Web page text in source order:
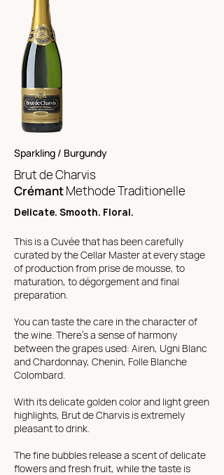
Sparkling / Burgundy
Brut de Charvis
CrémantMethode Traditionelle
Delicate. Smooth. Floral.
This is a Cuvée that has been carefully
curated by the Cellar Master at every stage
of production from prise de mousse, to
maturation, to dégorgement and final
preparation.
You can taste the care in the character of
the wine. There's a sense of harmony
between the grapes used: Airen, Ugni Blanc
and Chardonnay, Chenin, Folle Blanche
Colombard.
With its delicate golden color and light green
highlights, Brut de Charvis is extremely
pleasant to drink.
The fine bubbles release a scent of delicate
flowers and fresh fruit, while the taste is